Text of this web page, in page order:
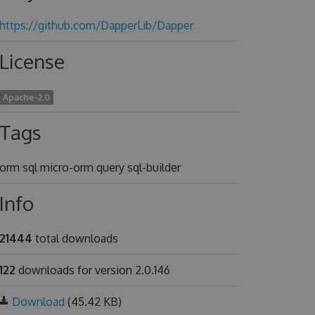
github.com/DapperLib/Dapper
Apache-2.0
sql micro-orm query sql-builder
total downloads
downloads for version 2.0.146
Download (45.42 KB)